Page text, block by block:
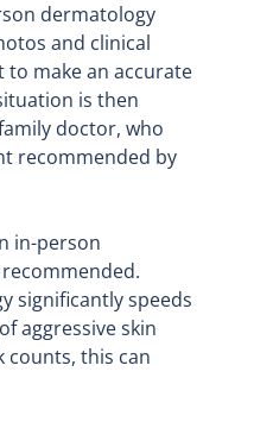
dermatology
and clinical
make an accurate
is then
doctor, who
recommended by
in-person
significantly speeds
aggressive skin
counts, this can